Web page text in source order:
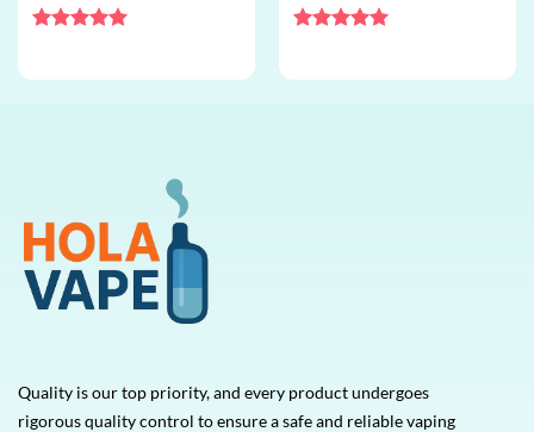
bulk disposable vape
disposable vape
Quality is our top priority, and every product undergoes
rigorous quality control to ensure a safe and reliable vaping